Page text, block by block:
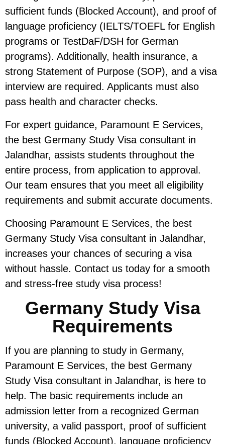
sufficient funds (Blocked Account), and proof of
language proficiency (IELTS/TOEFL for English
programs or TestDaF/DSH for German
programs). Additionally, health insurance, a
strong Statement of Purpose (SOP), and a visa
interview are required. Applicants must also
pass health and character checks.
For expert guidance, Paramount E Services,
the best Germany Study Visa consultant in
Jalandhar, assists students throughout the
entire process, from application to approval.
Our team ensures that you meet all eligibility
requirements and submit accurate documents.
Choosing Paramount E Services, the best
Germany Study Visa consultant in Jalandhar,
increases your chances of securing a visa
without hassle. Contact us today for a smooth
and stress-free study visa process!
Germany Study Visa
Requirements
If you are planning to study in Germany,
Paramount E Services, the best Germany
Study Visa consultant in Jalandhar, is here to
help. The basic requirements include an
admission letter from a recognized German
university, a valid passport, proof of sufficient
funds (Blocked Account), language proficiency